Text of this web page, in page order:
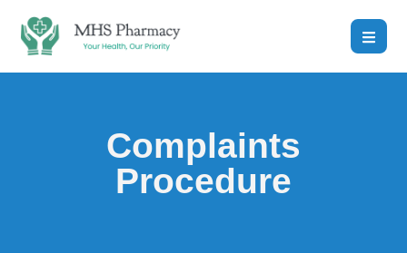
Complaints
Procedure